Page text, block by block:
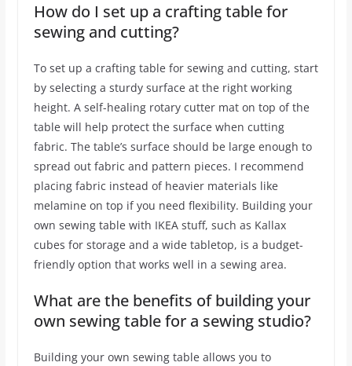
How do I set up a crafting table for
sewing and cutting?
To set up a crafting table for sewing and cutting, start
by selecting a sturdy surface at the right working
height. A self-healing rotary cutter mat on top of the
table will help protect the surface when cutting
fabric. The table’s surface should be large enough to
spread out fabric and pattern pieces. I recommend
placing fabric instead of heavier materials like
melamine on top if you need flexibility. Building your
own sewing table with IKEA stuff, such as Kallax
cubes for storage and a wide tabletop, is a budget-
friendly option that works well in a sewing area.
What are the benefits of building your
own sewing table for a sewing studio?
Building your own sewing table allows you to